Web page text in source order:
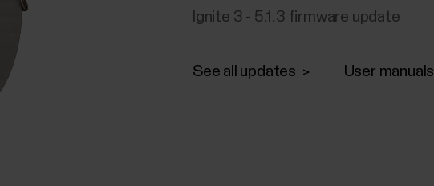
Ignite 3 - 5.1.3 firmware update
See all updates User manuals